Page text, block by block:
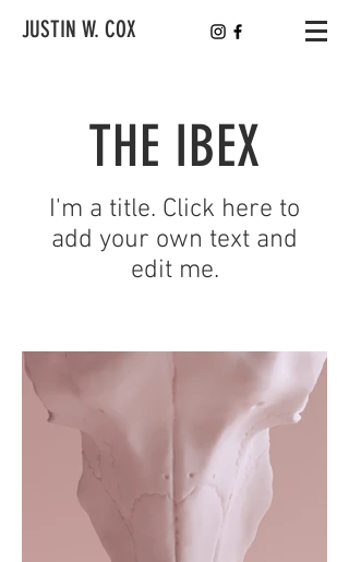
JUSTIN W. COX
THE IBEX
I'm a title. Click here to
add your own text and
edit me.